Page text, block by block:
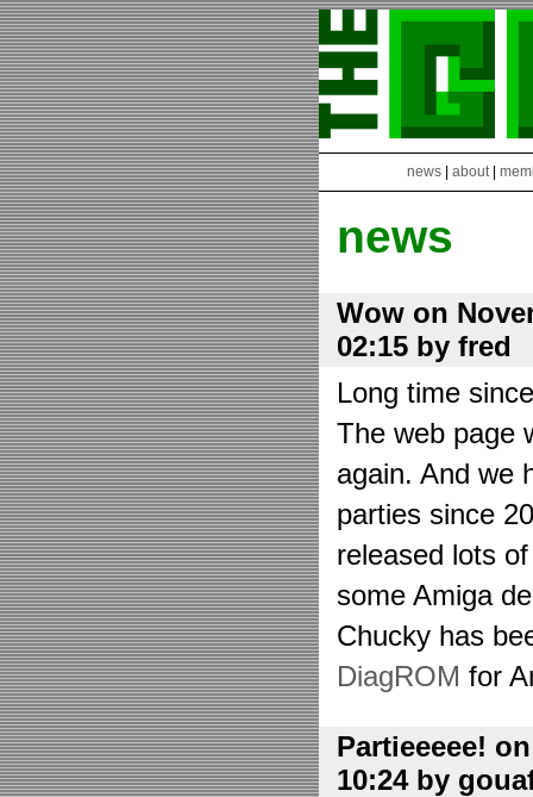
news about|
news
Wow on
02:15 by fred
Long time
The web page
again. And we
parties since
released lots
some Amiga
Chucky has
DiagROM for
Partieeeee!
10:24 by